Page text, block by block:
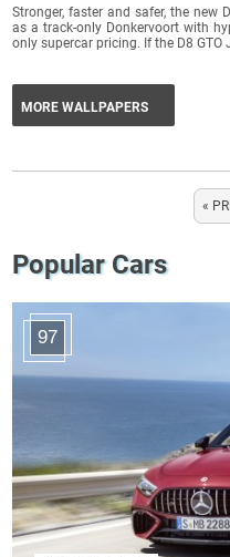
Popular Cars
97
Stronger, faster and safer, the new
as a track-only Donkervoort with
only supercar pricing. If the D8 GTO
MORE WALLPAPERS
«